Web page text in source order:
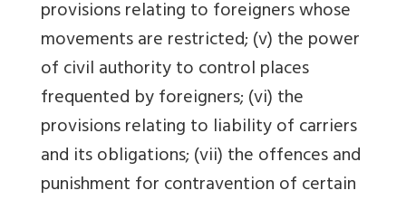
provisions relating to foreigners whose
movements are restricted; (v) the power
of civil authority to control places
frequented by foreigners; (vi) the
provisions relating to liability of carriers
and its obligations; (vii) the offences and
punishment for contravention of certain